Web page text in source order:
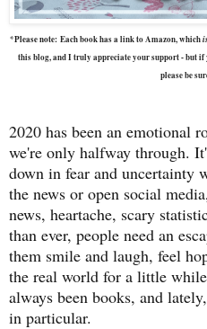
*Please note: Each book has a link to Amazon, which
this blog, and I truly appreciate your support - but
please be
2020 has been an emotional
we're only halfway through.
down in fear and uncertainty
the news or open social
news, heartache, scary
than ever, people need an
them smile and laugh, feel
the real world for a little
always been books, and
in particular.